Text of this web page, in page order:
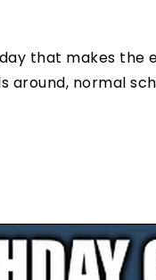
that makes
normal